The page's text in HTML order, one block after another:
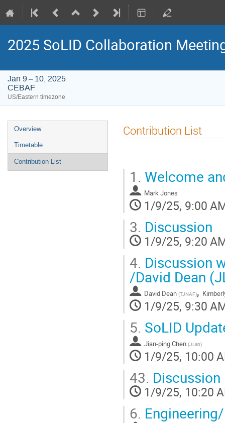
2025 SoLID Collaboration
Jan 9 – 10, 2025
CEBAF
US/Eastern timezone
Event
menu
Overview
Timetable
Contribution List
Contribution List
1. Welcome
Mark Jones
1/9/25, 9:00
3. Discussion
1/9/25, 9:20
4. Discussion
/David Dean
David Dean (TJNAF),
1/9/25, 9:30
5. SoLID
Jian-ping Chen (JLab)
1/9/25, 10:00
43. Discussion
1/9/25, 10:20
6.